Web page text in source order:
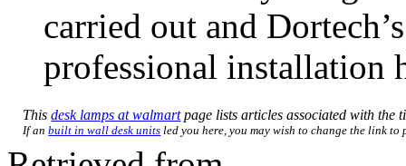
carried out and
professional installation
Thisdesk lamps at walmartpage lists articles associated with the
If anbuilt in wall desk units led you here, you may wish to change the link